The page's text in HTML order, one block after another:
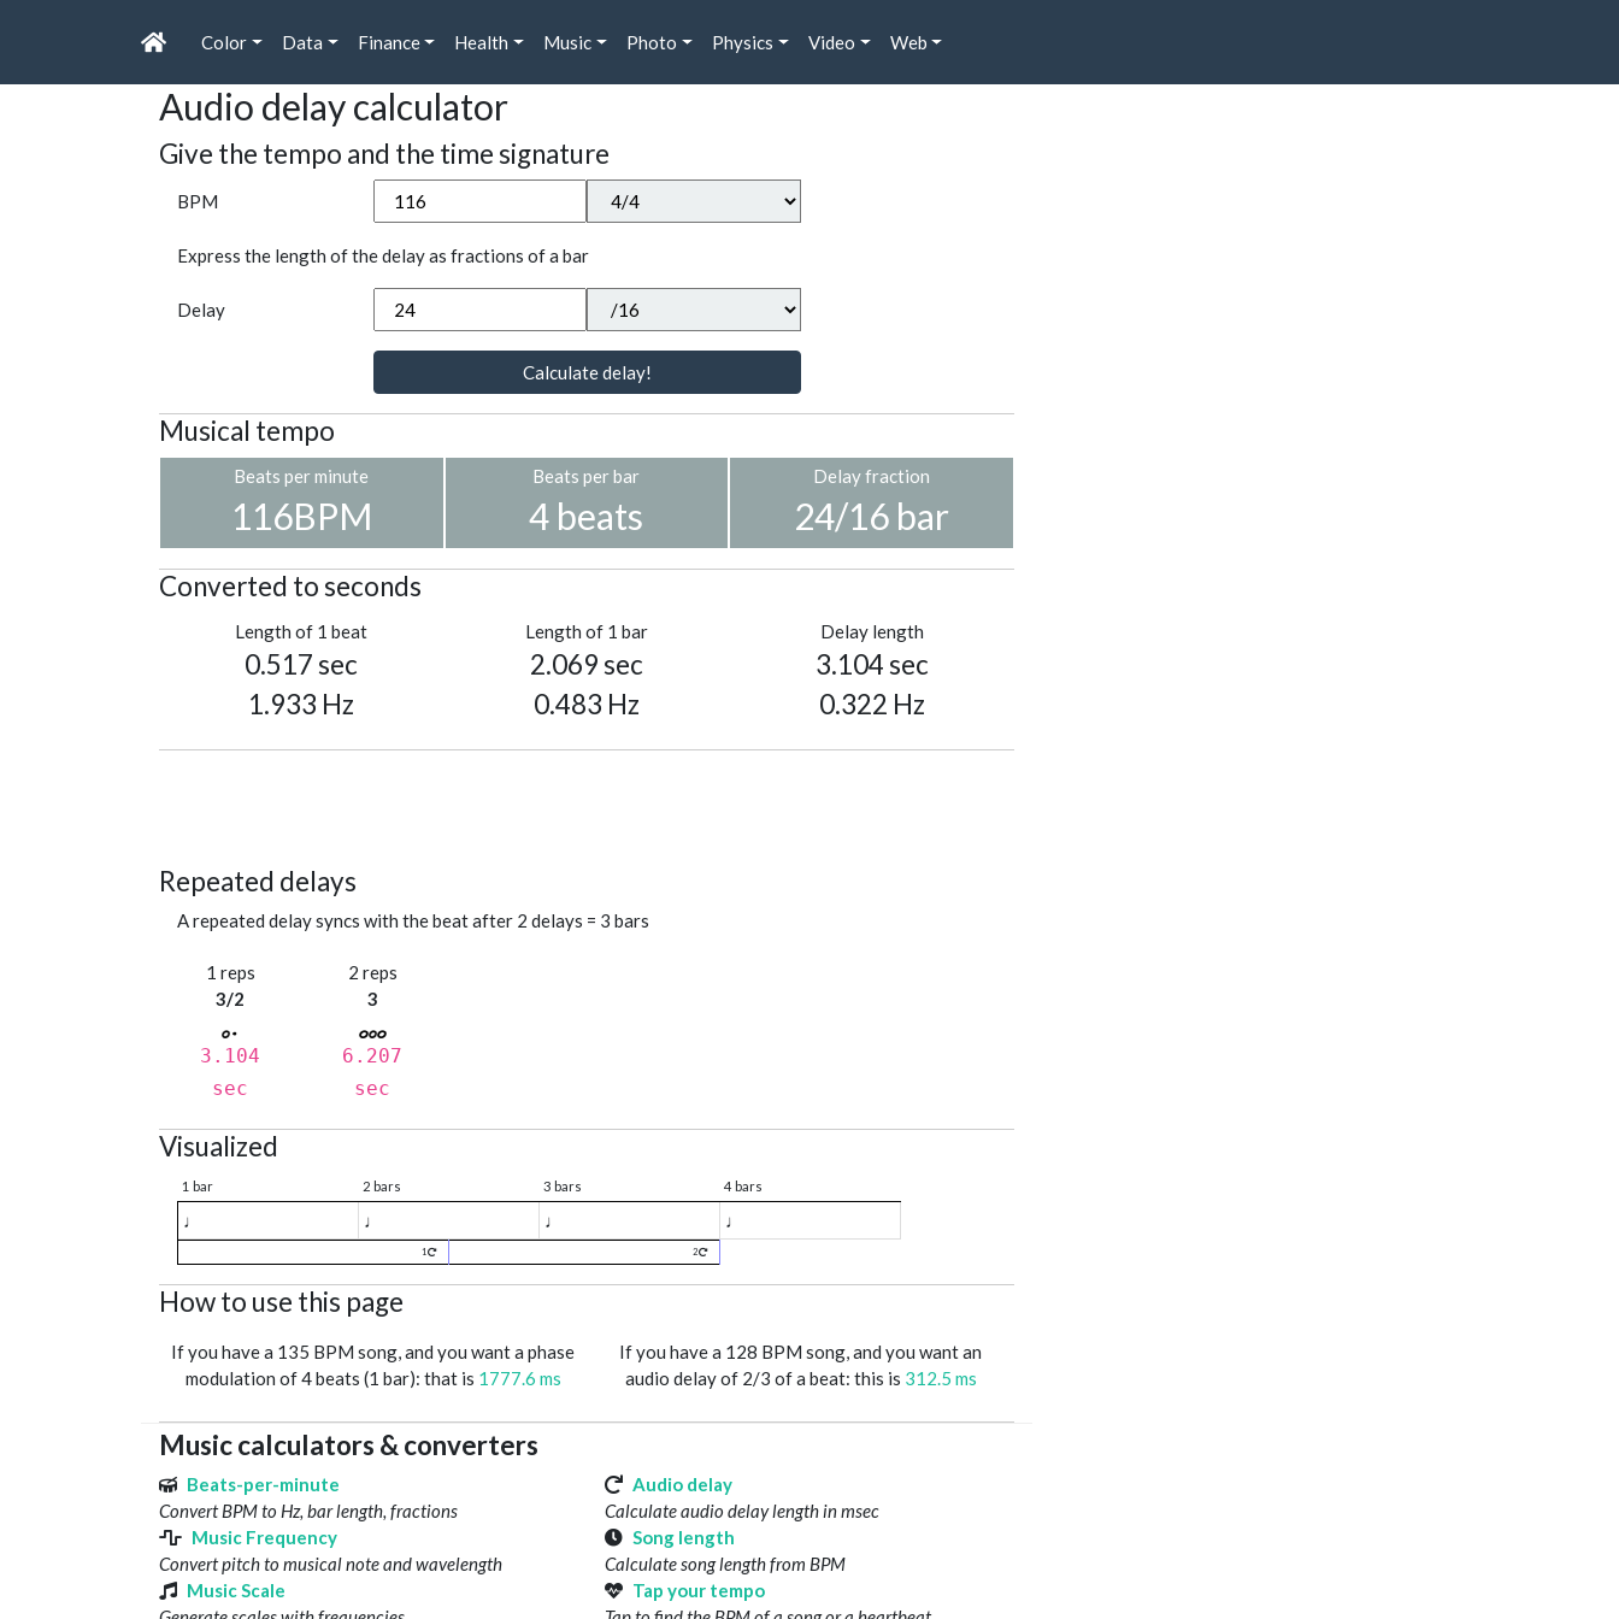
Color Data Finance Health Music Photo Physics Video Web
Audio delay calculator
Give the tempo and the time signature
BPM
Express the length of the delay as fractions of a bar
Delay
Calculate delay!
Musical tempo
Beats per minute
116BPM
Beats per bar
4 beats
Delay fraction
24/16 bar
Converted to seconds
Length of 1 beat
0.517 sec
1.933 Hz
Length of 1 bar
2.069 sec
0.483 Hz
Delay length
3.104 sec
0.322 Hz
Repeated delays
A repeated delay syncs with the beat after 2 delays = 3 bars
1 reps
3/2
3.104
sec
2 reps
3
6.207
sec
Visualized
1 bar 2 bars 3 bars 4 bars
♩ ♩ ♩ ♩
1 2
How to use this page
If you have a 135 BPM song, and you want a phase
modulation of 4 beats (1 bar): that is 1777.6 ms
If you have a 128 BPM song, and you want an
audio delay of 2/3 of a beat: this is 312.5 ms
Music calculators & converters
Beats-per-minute
Convert BPM to Hz, bar length, fractions
Audio delay
Calculate audio delay length in msec
Music Frequency
Convert pitch to musical note and wavelength
Song length
Calculate song length from BPM
Music Scale
Tap your tempo